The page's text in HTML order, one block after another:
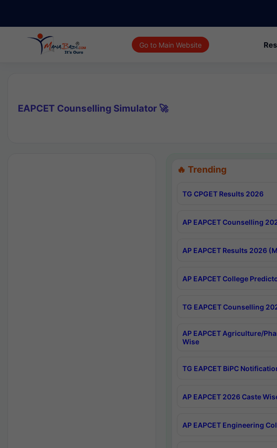
Go to Main Website
EAPCET Counselling Simulator 🚀
🔥 Trending
TG CPGET Results 2026
AP EAPCET Counselling
AP EAPCET Results 2026
AP EAPCET College
TG EAPCET Counselling
AP EAPCET Agriculture/
Wise
TG EAPCET BiPC
AP EAPCET 2026 Caste
AP EAPCET Engineering